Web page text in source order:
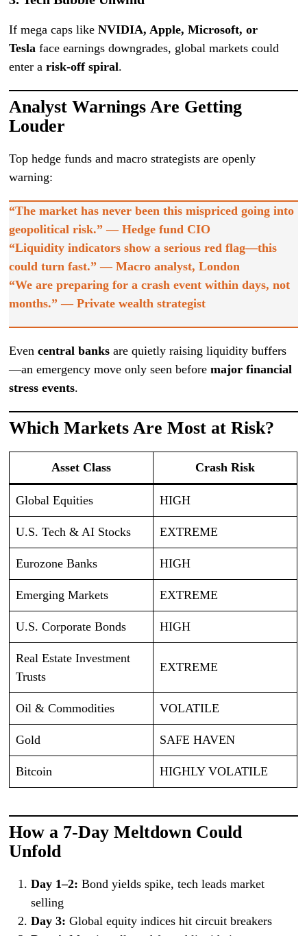
If mega caps likeNVIDIA, Apple, Microsoft, or
Tesla face earnings downgrades, global markets could
enter arisk-off spiral.
Analyst Warnings Are Getting
Louder
Top hedge funds and macro strategists are openly
warning:
“The market has never been this mispriced going into
geopolitical risk.” — Hedge fund CIO
“Liquidity indicators show a serious red flag—this
could turn fast.” — Macro analyst, London
“We are preparing for a crash event within days, not
months.” — Private wealth strategist
Evencentral banks are quietly raising liquidity buffers
—an emergency move only seen beforemajor financial
stress events.
Which Markets Are Most at Risk?
Asset Class Crash Risk
Global Equities HIGH
U.S. Tech & AI Stocks EXTREME
Eurozone Banks HIGH
Emerging Markets EXTREME
U.S. Corporate Bonds HIGH
Real Estate Investment
Trusts
EXTREME
Oil & Commodities VOLATILE
Gold SAFE HAVEN
Bitcoin HIGHLY VOLATILE
How a 7-Day Meltdown Could
Unfold
Day 1–2: Bond yields spike, tech leads market
selling
Day 3: Global equity indices hit circuit breakers